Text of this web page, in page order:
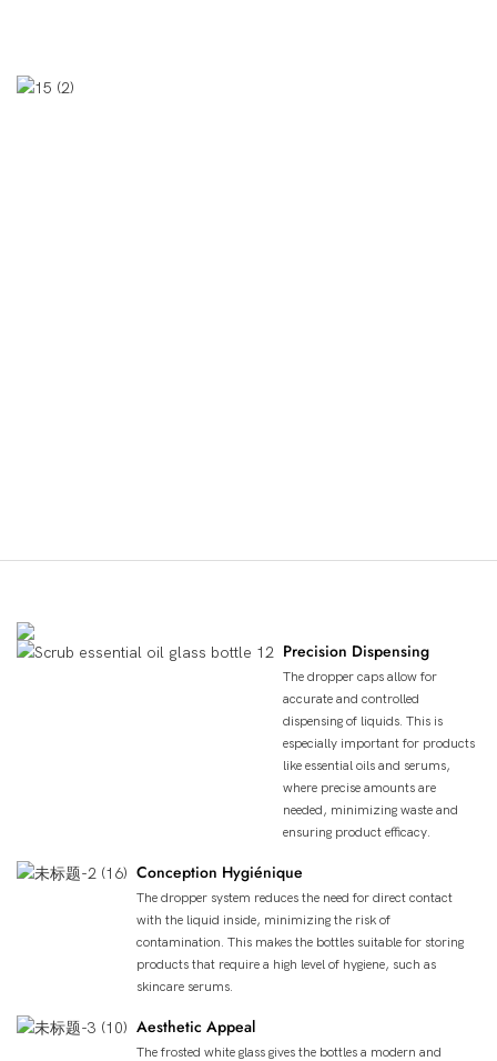
Precision Dispensing
The dropper caps allow for
accurate and controlled
dispensing of liquids. This is
especially important for products
like essential oils and serums,
where precise amounts are
needed, minimizing waste and
ensuring product efficacy.
Conception Hygiénique
The dropper system reduces the need for direct contact
with the liquid inside, minimizing the risk of
contamination. This makes the bottles suitable for storing
products that require a high level of hygiene, such as
skincare serums.
Aesthetic Appeal
The frosted white glass gives the bottles a modern and